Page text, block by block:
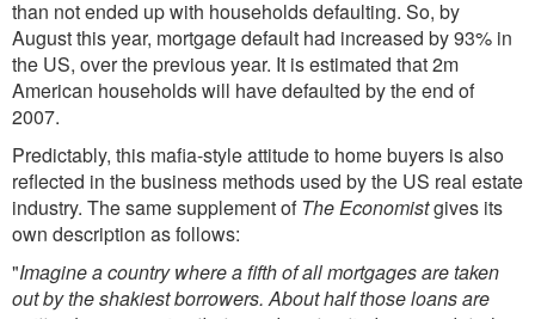
than not ended up with households defaulting. So, by
August this year, mortgage default had increased by 93% in
the US, over the previous year. It is estimated that 2m
American households will have defaulted by the end of
2007.
Predictably, this mafia-style attitude to home buyers is also
reflected in the business methods used by the US real estate
industry. The same supplement of The Economistgives its
own description as follows:
"Imagine a country where a fifth of all mortgages are taken
out by the shakiest borrowers. About half those loans are